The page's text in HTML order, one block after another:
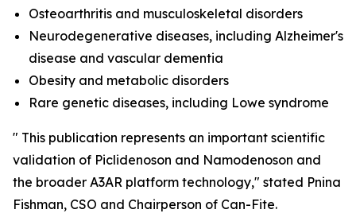
Osteoarthritis and musculoskeletal disorders
Neurodegenerative diseases, including Alzheimer's
disease and vascular dementia
Obesity and metabolic disorders
Rare genetic diseases, including Lowe syndrome
" This publication represents an important scientific
validation of Piclidenoson and Namodenoson and
the broader A3AR platform technology," stated Pnina
Fishman, CSO and Chairperson of Can-Fite.